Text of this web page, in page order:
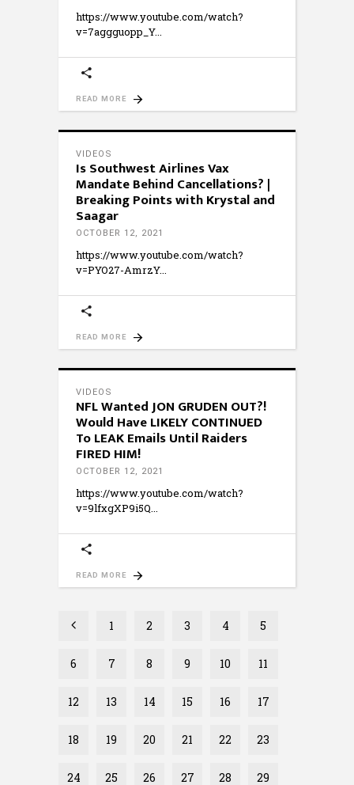
https://www.youtube.com/watch?
v=7aggguopp_Y
READ MORE
VIDEOS
Is Southwest Airlines Vax
Mandate Behind Cancellations? |
Breaking Points with Krystal and
Saagar
OCTOBER 12, 2021
https://www.youtube.com/watch?
v=PYO27-AmrzY
READ MORE
VIDEOS
NFL Wanted JON GRUDEN OUT?!
Would Have LIKELY CONTINUED
To LEAK Emails Until Raiders
FIRED HIM!
OCTOBER 12, 2021
https://www.youtube.com/watch?
v=9lfxgXP9i5Q
READ MORE
1 2 3 4 5
6 7 8 9 10 11
12 13 14 15 16 17
18 19 20 21 22 23
24 25 26 27 28 29